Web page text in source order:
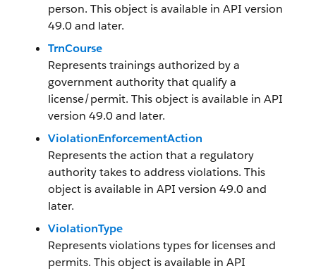
person. This object is available in API version
49.0 and later.
TrnCourse
Represents trainings authorized by a
government authority that qualify a
license/permit. This object is available in API
version 49.0 and later.
ViolationEnforcementAction
Represents the action that a regulatory
authority takes to address violations. This
object is available in API version 49.0 and
later.
ViolationType
Represents violations types for licenses and
permits. This object is available in API